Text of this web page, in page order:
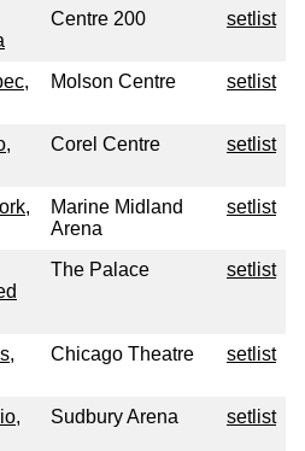
Centre 200 setlist
Molson Centre setlist
Corel Centre setlist
Marine Midland
Arena
setlist
The Palace setlist
Chicago Theatre setlist
Sudbury Arena setlist